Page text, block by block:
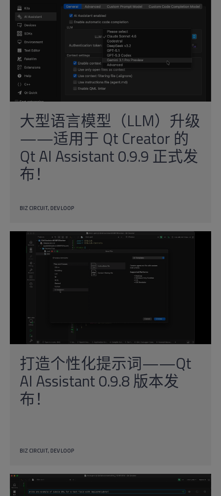
大型语言模型（LLM）升级
——适用于 Qt Creator 的
Qt AI Assistant 0.9.9 正式发
布！
BIZ CIRCUIT DEV LOOP
打造个性化提示词——Qt
AI Assistant 0.9.8 版本发
布！
BIZ CIRCUIT DEV LOOP